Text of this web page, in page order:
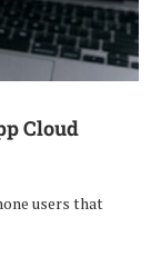
Cloud
users that